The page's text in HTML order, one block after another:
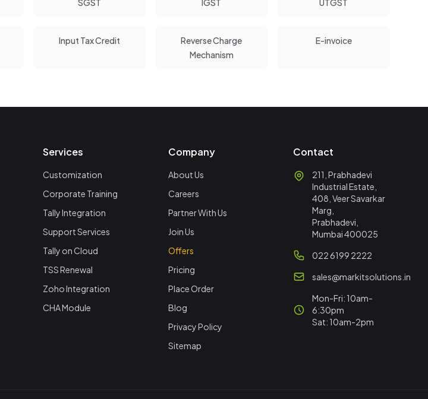
SGST IGST UTGST
Input Tax Credit
Reverse Charge
Mechanism
E-invoice
Services
Customization
Corporate Training
Tally Integration
Support Services
Tally on Cloud
TSS Renewal
Zoho Integration
CHA Module
Company
About Us
Careers
Partner With Us
Join Us
Offers
Pricing
Place Order
Blog
Privacy Policy
Sitemap
Contact
211, Prabhadevi
Industrial Estate,
408, Veer Savarkar
Marg,
Prabhadevi,
Mumbai 400025
022 6199 2222
sales@markitsolutions.in
Mon-Fri: 10am-
6:30pm
Sat: 10am-2pm